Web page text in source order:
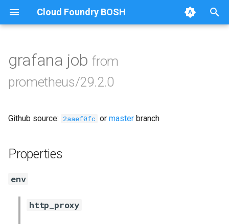
Cloud Foundry BOSH
p
e
a
Browse Releases
alertmanager
bosh_exporter
grafana jobfrom
prometheus/29.2.0
Github source: 2aaef0fc or master branch
Properties
env
http_proxy